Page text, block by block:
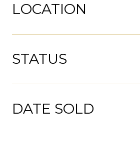
LOCATION
STATUS
DATE SOLD